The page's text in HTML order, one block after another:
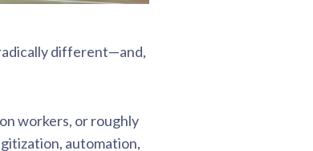
different—and,
workers, or roughly
automation,